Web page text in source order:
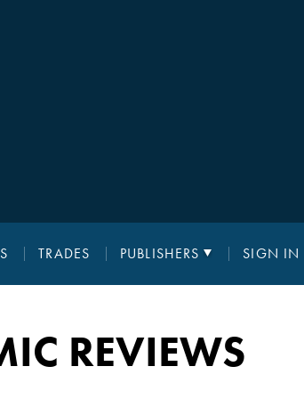
TRADES PUBLISHERS SIGN IN
REVIEWS